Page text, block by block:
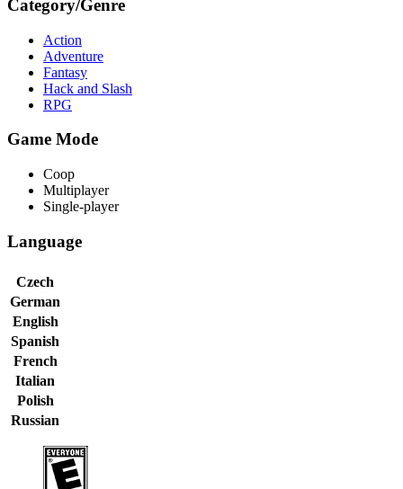
Category/Genre
Action
Adventure
Fantasy
Hack and Slash
RPG
Game Mode
Coop
Multiplayer
Single-player
Language
Czech
German
English
Spanish
French
Italian
Polish
Russian